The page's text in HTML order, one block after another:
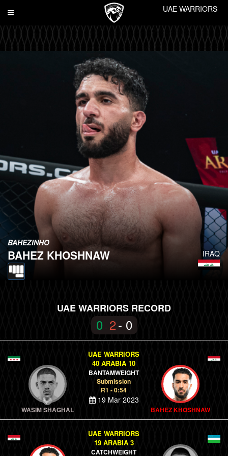
Toggle
UAE WARRIORS
IRAQ
BAHEZINHO
BAHEZ KHOSHNAW
UAE WARRIORS RECORD
0 - 2- 0
WASIM SHAGHAL
UAE WARRIORS
40 ARABIA 10
BANTAMWEIGHT
Submission
R1 - 0:54
19 Mar 2023
BAHEZ KHOSHNAW
UAE WARRIORS
19 ARABIA 3
CATCHWEIGHT